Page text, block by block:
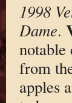
1998
Dame.
notable
from
apples